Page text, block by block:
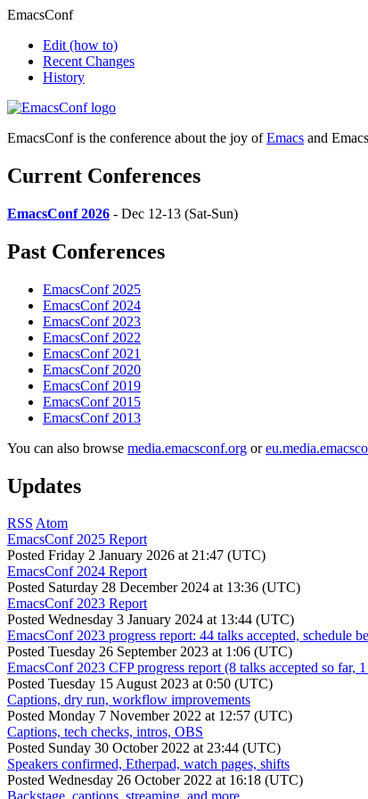
EmacsConf
Edit (how to)
Recent Changes
History
EmacsConf is the conference about the joy ofEmacs and
Current Conferences
EmacsConf 2026 - Dec 12-13 (Sat-Sun)
Past Conferences
EmacsConf 2025
EmacsConf 2024
EmacsConf 2023
EmacsConf 2022
EmacsConf 2021
EmacsConf 2020
EmacsConf 2019
EmacsConf 2015
EmacsConf 2013
You can also browse media.emacsconf.org or
Updates
RSS Atom
EmacsConf 2025 Report
Posted Friday 2 January 2026 at 21:47 (UTC)
EmacsConf 2024 Report
Posted Saturday 28 December 2024 at 13:36 (UTC)
EmacsConf 2023 Report
Posted Wednesday 3 January 2024 at 13:44 (UTC)
EmacsConf 2023 progress report: 44 talks accepted, schedule
Posted Tuesday 26 September 2023 at 1:06 (UTC)
EmacsConf 2023 CFP progress report (8 talks accepted so far,
Posted Tuesday 15 August 2023 at 0:50 (UTC)
Captions, dry run, workflow improvements
Posted Monday 7 November 2022 at 12:57 (UTC)
Captions, tech checks, intros, OBS
Posted Sunday 30 October 2022 at 23:44 (UTC)
Speakers confirmed, Etherpad, watch pages, shifts
Posted Wednesday 26 October 2022 at 16:18 (UTC)